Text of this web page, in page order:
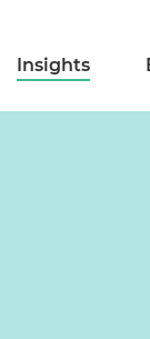
Insights